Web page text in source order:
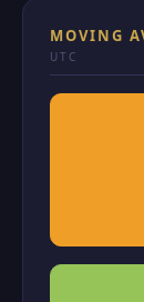
MOVING
UTC